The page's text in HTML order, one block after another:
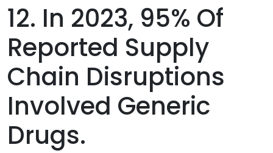
12. In 2023, 95% Of
Reported Supply
Chain Disruptions
Involved Generic
Drugs.